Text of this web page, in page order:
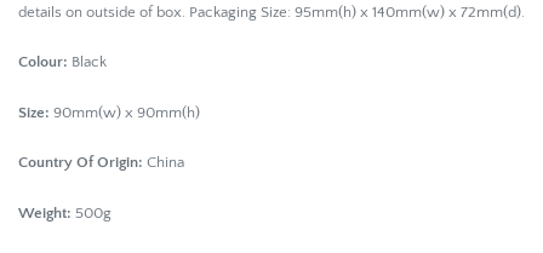
details on outside of box. Packaging Size: 95mm(h) x 140mm(w) x 72mm(d).
Colour: Black
Size: 90mm(w) x 90mm(h)
Country Of Origin: China
Weight: 500g